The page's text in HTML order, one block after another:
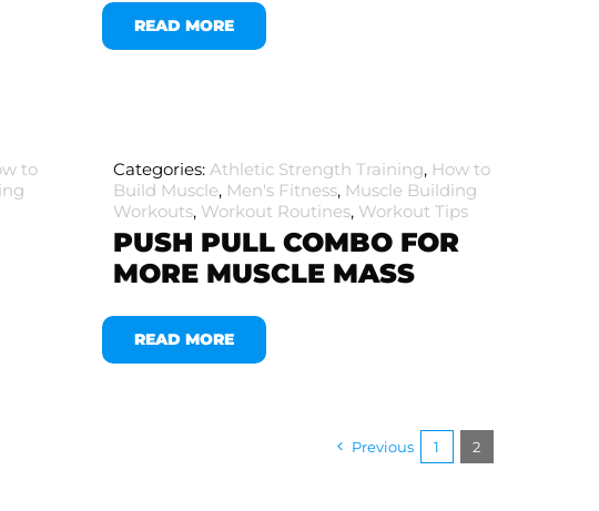
READ MORE
to
Categories:Athletic Strength Training, How to
Build Muscle, Men's Fitness, Muscle Building
Workouts, Workout Routines, Workout Tips
PUSH PULL COMBO FOR
MORE MUSCLE MASS
READ MORE
Previous 1 2